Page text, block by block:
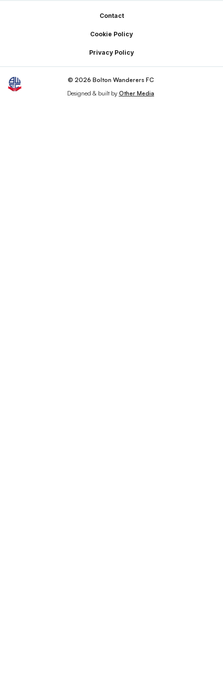
Contact
Cookie Policy
Privacy Policy
© 2026 Bolton Wanderers FC
Designed & built by Other Media